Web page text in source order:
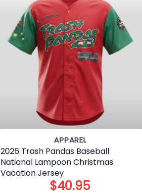
APPAREL
2026 Trash Pandas Baseball
National Lampoon Christmas
Vacation Jersey
$40.95